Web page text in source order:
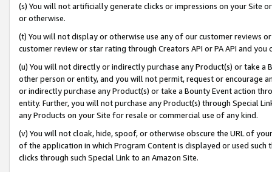
(s) You will not artificially generate clicks or impressions on your Site
or otherwise.
(t) You will not display or otherwise use any of our customer reviews
customer review or star rating through Creators API or PA API and
(u) You will not directly or indirectly purchase any Product(s) or take
other person or entity, and you will not permit, request or encourage
or indirectly purchase any Product(s) or take a Bounty Event action
entity. Further, you will not purchase any Product(s) through Special
any Products on your Site for resale or commercial use of any kind.
(v) You will not cloak, hide, spoof, or otherwise obscure the URL of
of the application in which Program Content is displayed or used
clicks through such Special Link to an Amazon Site.